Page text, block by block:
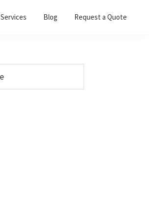
Services Blog Request a Quote